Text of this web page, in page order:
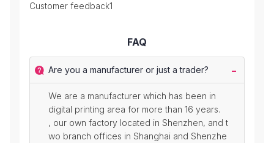
Customer feedback1
FAQ
Are you a manufacturer or just a trader?
We are a manufacturer which has been in
digital printing area for more than 16 years.
, our own factory located in Shenzhen, and t
wo branch offices in Shanghai and Shenzhe